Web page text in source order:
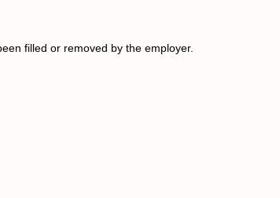
filled or removed by the employer.